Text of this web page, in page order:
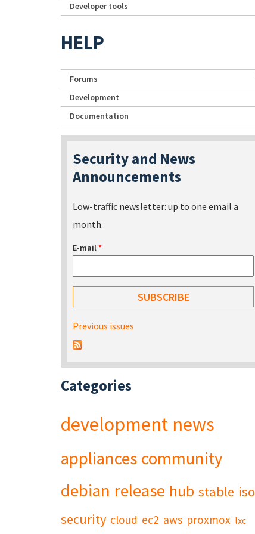
Developer tools
HELP
Forums
Development
Documentation
Security and News
Announcements
Low-traffic newsletter: up to one email a
month.
E-mail*
Previous issues
Categories
development news
appliances community
debian release hub stable iso
security cloud ec2 aws proxmox lxc